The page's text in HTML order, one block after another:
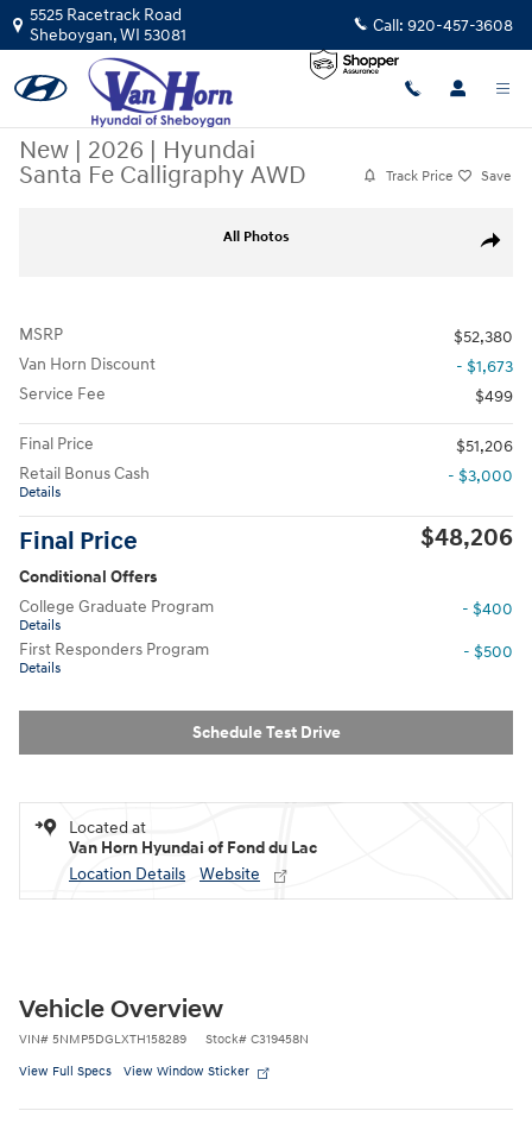
Skip to main content
5525 Racetrack Road
Sheboygan,WI 53081 Call: 920-457-3608
New | 2026 | Hyundai
Santa Fe Calligraphy AWD
Track Price Save
Share
All Photos
MSRP
$52,380
Van Horn Discount
- $1,673
Service Fee
$499
Final Price
$51,206
Retail Bonus Cash
Details
- $3,000
Final Price $48,206
Conditional Offers
College Graduate Program
Details
- $400
First Responders Program
Details
- $500
Schedule Test Drive
Located at
Van Horn Hyundai of Fond du Lac
Location Details
Website
Vehicle Overview
VIN# 5NMP5DGLXTH158289 Stock# C319458N
View Full Specs View Window Sticker